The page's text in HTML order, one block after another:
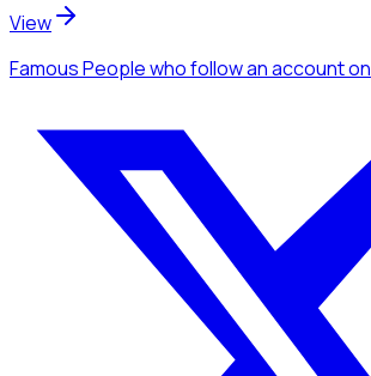
View
Famous Peoplewho follow an accounton